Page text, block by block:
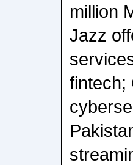
million
Jazz
fintech;